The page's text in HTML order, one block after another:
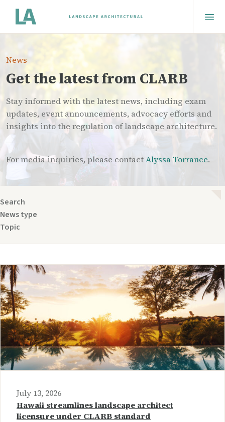
News
Get the latest from CLARB
Stay informed with the latest news, including exam
updates, event announcements, advocacy efforts and
insights into the regulation of landscape architecture.
For media inquiries, please contactAlyssa Torrance.
Search
News type
Topic
July 13, 2026
Hawaii streamlines landscape architect
licensure under CLARB standard